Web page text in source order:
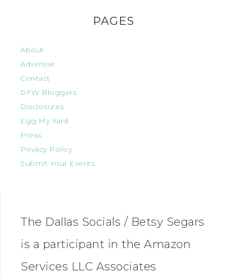
PAGES
About
Advertise
Contact
DFW Bloggers
Disclosures
Egg My Yard
Press
Privacy Policy
Submit Your Events
The Dallas Socials / Betsy Segars
is a participant in the Amazon
Services LLC Associates